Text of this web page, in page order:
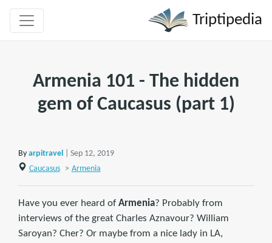
Triptipedia
Armenia 101 - The hidden
gem of Caucasus (part 1)
By arpitravel
| Sep 12, 2019
Caucasus
> Armenia
Have you ever heard of Armenia? Probably from
interviews of the great Charles Aznavour? William
Saroyan? Cher? Or maybe from a nice lady in LA,